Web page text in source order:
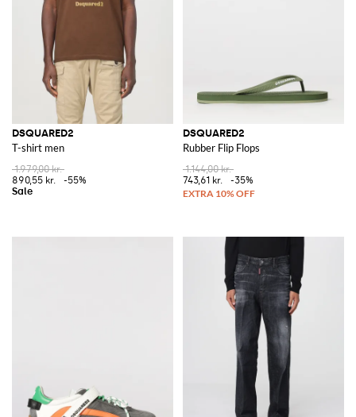
DSQUARED2
T-shirt men
1.979,00 kr.
890,55 kr.
-55%
DSQUARED2
Rubber Flip Flops
1.144,00 kr.
743,61 kr.
-35%